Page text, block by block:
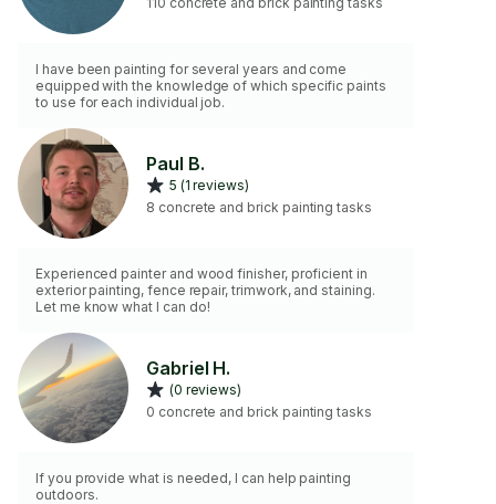
I have been painting for several years and come
equipped with the knowledge of which specific paints
to use for each individual job.
Paul B.
5 (1 reviews)
8 concrete and brick painting tasks
Experienced painter and wood finisher, proficient in
exterior painting, fence repair, trimwork, and staining.
Let me know what I can do!
Gabriel H.
(0 reviews)
0 concrete and brick painting tasks
If you provide what is needed, I can help painting
outdoors.